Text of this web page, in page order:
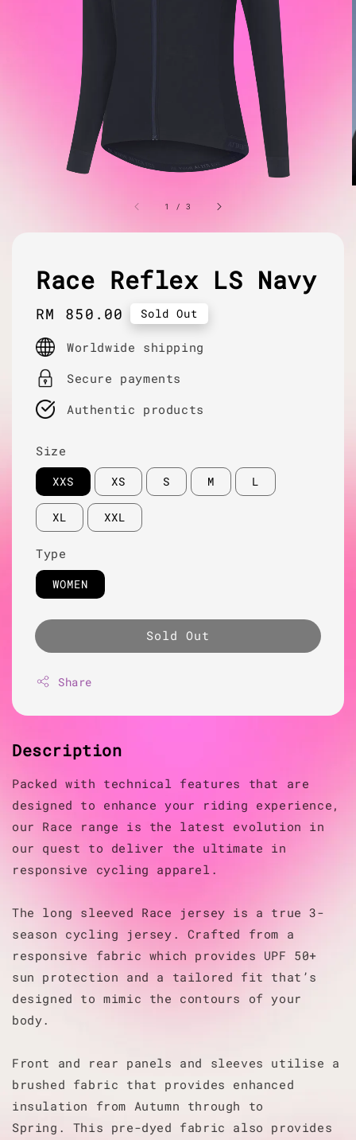
1 /3
Race Reflex LS Navy
Regular
price
RM 850.00 Sold Out
Worldwide shipping
Secure payments
Authentic products
Size
XXS XS S M L
XL XXL
Type
WOMEN
Sold Out
Share
Description
Packed with technical features that are
designed to enhance your riding experience,
our Race range is the latest evolution in
our quest to deliver the ultimate in
responsive cycling apparel.
The long sleeved Race jersey is a true 3-
season cycling jersey. Crafted from a
responsive fabric which provides UPF 50+
sun protection and a tailored fit that’s
designed to mimic the contours of your
body.
Front and rear panels and sleeves utilise a
brushed fabric that provides enhanced
insulation from Autumn through to
Spring. This pre-dyed fabric also provides